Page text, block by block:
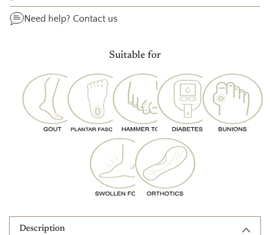
Need help? Contact us
cart
Suitable for
Description